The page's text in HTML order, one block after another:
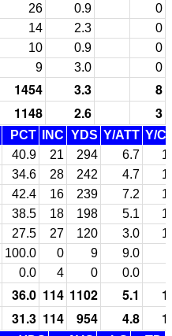
26 0.9
0
14 2.3
0
10 0.9
0
9 3.0 0
1454 3.3
8
1148 2.6 3
PCT INC YDS Y/ATT Y/
40.9 21 294 6.7
34.6 28 242 4.7
42.4 16 239 7.2
38.5 18 198 5.1
27.5 27 120 3.0
100.0 0 9 9.0
0.0 4 0 0.0
36.0 114 1102 5.1
31.3 114 954 4.8